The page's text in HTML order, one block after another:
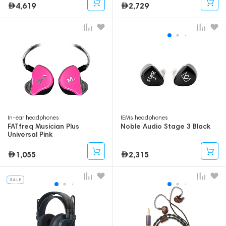
4,619 2,729
In-ear headphones
FATfreq Musician Plus
Universal Pink
1,055
IEMs headphones
Noble Audio Stage 3 Black
2,315